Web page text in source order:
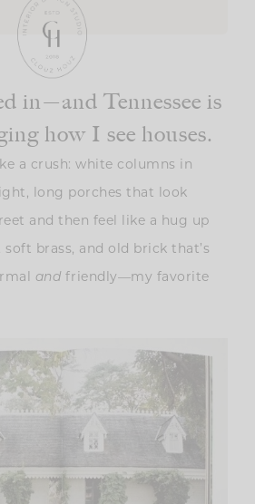
in—and Tennessee is
how I see houses.
a crush: white columns in
long porches that look
and then feel like a hug up
soft brass, and old brick that’s
and friendly—my favorite